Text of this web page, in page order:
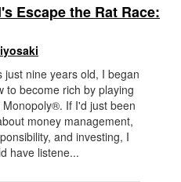
Escape the Rat Race:
just nine years old, I began
to become rich by playing
If I'd just been
money management,
and investing, I
have listene...